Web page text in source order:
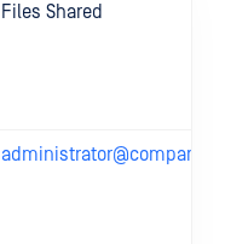
Files Shared